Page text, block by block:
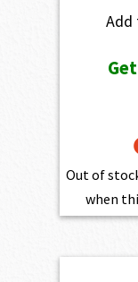
Add
Get
Out of
when